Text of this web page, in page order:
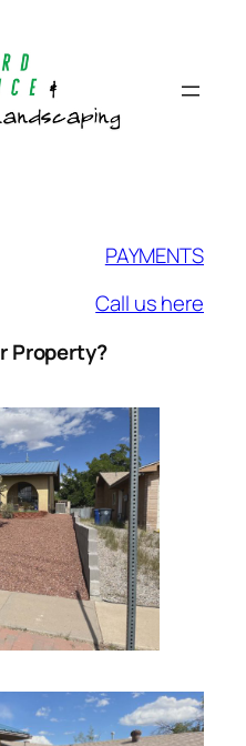
PAYMENTS
Call us here
Property?